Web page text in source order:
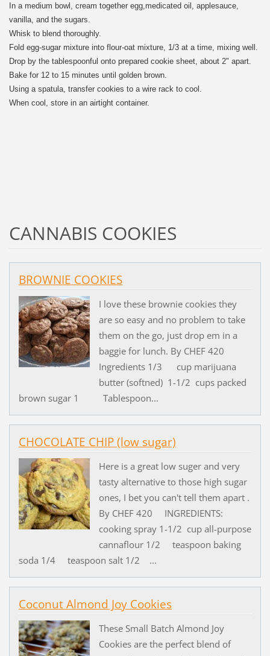
In a medium bowl, cream together egg,medicated oil, applesauce,
vanilla, and the sugars.
Whisk to blend thoroughly.
Fold egg-sugar mixture into flour-oat mixture, 1/3 at a time, mixing well.
Drop by the tablespoonful onto prepared cookie sheet, about 2" apart.
Bake for 12 to 15 minutes until golden brown.
Using a spatula, transfer cookies to a wire rack to cool.
When cool, store in an airtight container.
CANNABIS COOKIES
BROWNIE COOKIES
I love these brownie cookies they
are so easy and no problem to take
them on the go, just drop em in a
baggie for lunch. By CHEF 420
Ingredients 1/3 cup marijuana
butter (softned) 1-1/2 cups packed
brown sugar 1 Tablespoon...
CHOCOLATE CHIP (low sugar)
Here is a great low suger and very
tasty alternative to those high sugar
ones, I bet you can't tell them apart .
By CHEF 420 INGREDIENTS:
cooking spray 1-1/2 cup all-purpose
cannaflour 1/2 teaspoon baking
soda 1/4 teaspoon salt 1/2 ...
Coconut Almond Joy Cookies
These Small Batch Almond Joy
Cookies are the perfect blend of